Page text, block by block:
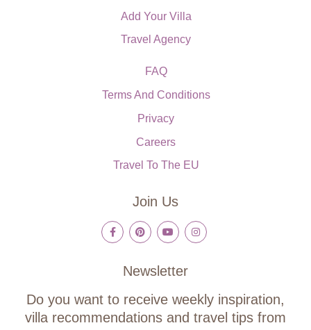
Add Your Villa
Travel Agency
FAQ
Terms And Conditions
Privacy
Careers
Travel To The EU
Join Us
Newsletter
Do you want to receive weekly inspiration,
villa recommendations and travel tips from